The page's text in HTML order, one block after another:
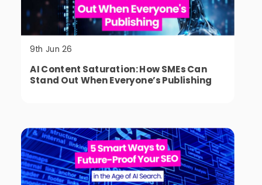
9th Jun 26
AI Content Saturation: How SMEs Can
Stand Out When Everyone’s Publishing